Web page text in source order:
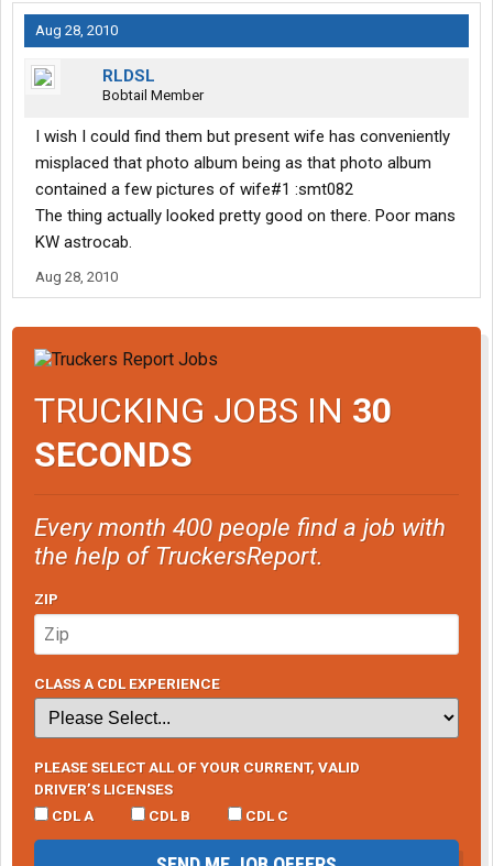
Aug 28, 2010
RLDSL
Bobtail Member
I wish I could find them but present wife has conveniently
misplaced that photo album being as that photo album
contained a few pictures of wife#1 :smt082
The thing actually looked pretty good on there. Poor mans
KW astrocab.
Aug 28, 2010
TRUCKING JOBS IN 30
SECONDS
Every month 400 people find a job with
the help of TruckersReport.
ZIP
CLASS A CDL EXPERIENCE
PLEASE SELECT ALL OF YOUR CURRENT, VALID
DRIVER’S LICENSES
CDL A
CDL B CDL C